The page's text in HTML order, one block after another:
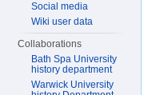
Social media
Wiki user data
Collaborations
Bath Spa University
history department
Warwick University